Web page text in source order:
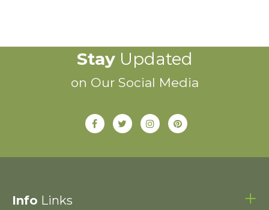
StayUpdated
on Our Social Media
Info Links